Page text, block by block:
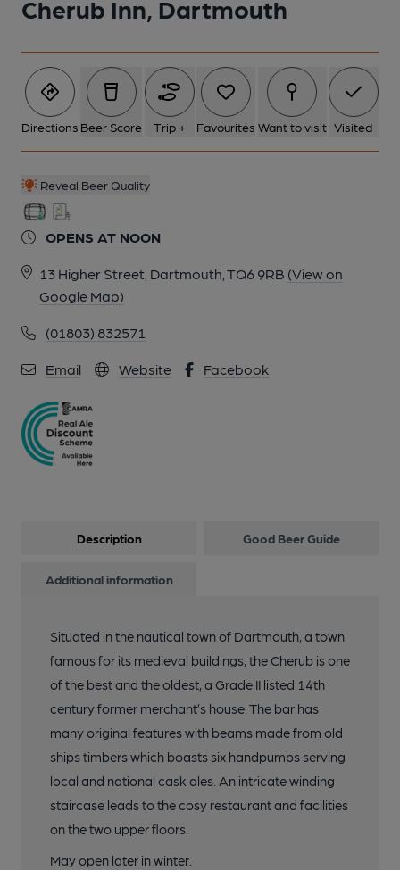
Cherub Inn, Dartmouth
Directions Beer Score Trip + Favourites Want to visit Visited
Reveal Beer Quality
OPENS AT NOON
13 Higher Street, Dartmouth, TQ6 9RB (View on
Google Map)
(01803) 832571
Email Website Facebook
Description Good Beer Guide
Additional information
Situated in the nautical town of Dartmouth, a town
famous for its medieval buildings, the Cherub is one
of the best and the oldest, a Grade II listed 14th
century former merchant’s house. The bar has
many original features with beams made from old
ships timbers which boasts six handpumps serving
local and national cask ales. An intricate winding
staircase leads to the cosy restaurant and facilities
on the two upper floors.
May open later in winter.